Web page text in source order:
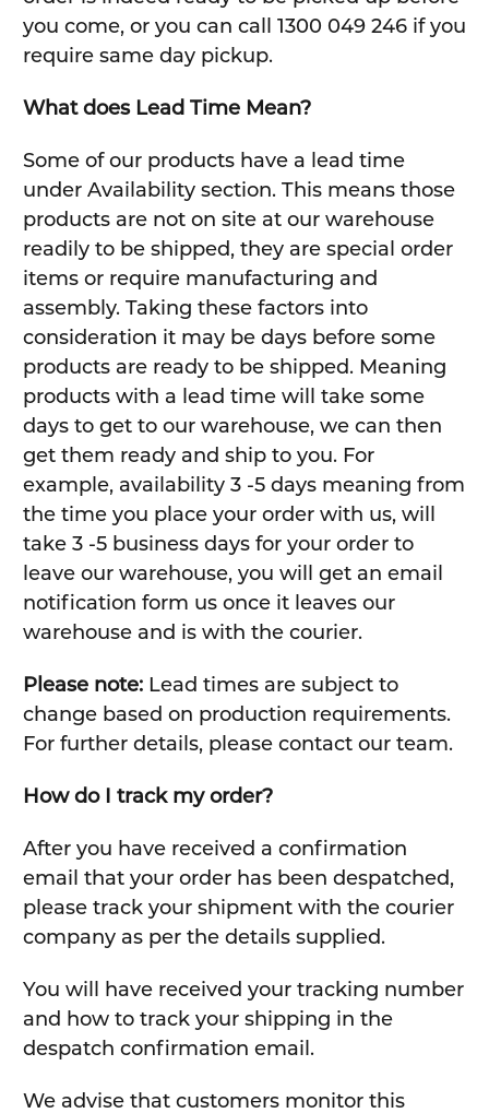
you come, or you can call 1300 049 246 if you
require same day pickup.
What does Lead Time Mean?
Some of our products have a lead time
under Availability section. This means those
products are not on site at our warehouse
readily to be shipped, they are special order
items or require manufacturing and
assembly. Taking these factors into
consideration it may be days before some
products are ready to be shipped. Meaning
products with a lead time will take some
days to get to our warehouse, we can then
get them ready and ship to you. For
example, availability 3 -5 days meaning from
the time you place your order with us, will
take 3 -5 business days for your order to
leave our warehouse, you will get an email
notification form us once it leaves our
warehouse and is with the courier.
Please note:Lead times are subject to
change based on production requirements.
For further details, please contact our team.
How do I track my order?
After you have received a confirmation
email that your order has been despatched,
please track your shipment with the courier
company as per the details supplied.
You will have received your tracking number
and how to track your shipping in the
despatch confirmation email.
We advise that customers monitor this